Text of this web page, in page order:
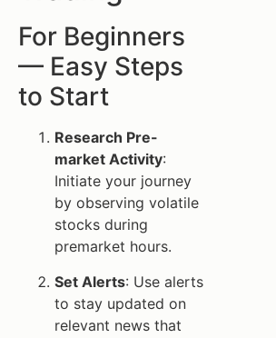
For Beginners
— Easy Steps
to Start
Research Pre-
market Activity:
Initiate your journey
by observing volatile
stocks during
premarket hours.
Set Alerts: Use alerts
to stay updated on
relevant news that